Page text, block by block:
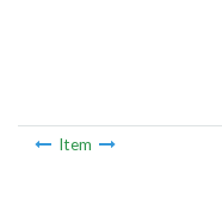
Item